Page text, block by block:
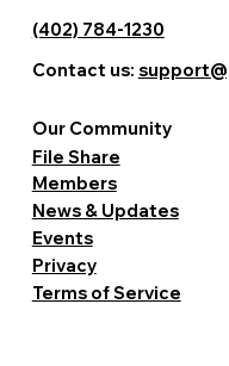
Terms of Service
Privacy
Events
News & Updates
Members
File Share
Our Community
(402) 784-1230
Contact us: